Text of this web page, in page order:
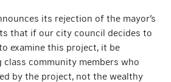
its rejection of the mayor’s
that if our city council decides to
examine this project, it be
community members who
by the project, not the wealthy